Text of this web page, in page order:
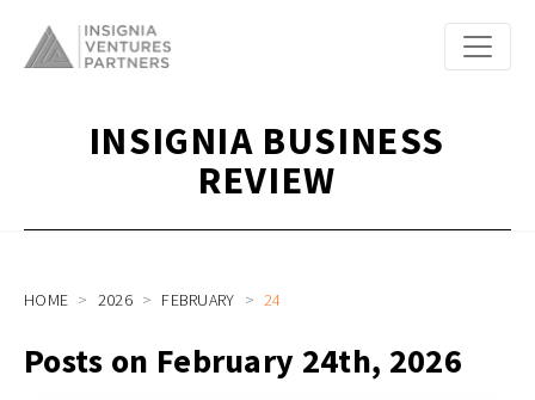
INSIGNIA BUSINESS
REVIEW
HOME 2026 FEBRUARY 24
Posts on February 24th, 2026